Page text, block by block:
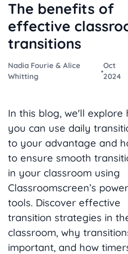
The benefits of
effective
transitions
Nadia Fourie & Alice
Whitting
Oct
2024
In this blog, we'll explore
you can use daily
to your advantage and
to ensure smooth
in your classroom using
Classroomscreen’s
tools. Discover effective
transition strategies in
classroom, why
important, and how